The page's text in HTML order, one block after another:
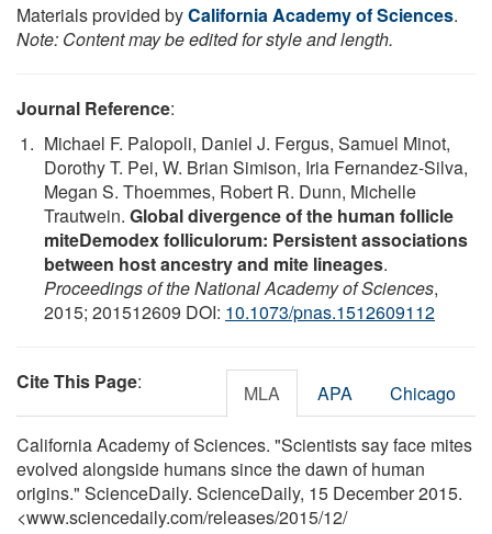
Materials provided byCalifornia Academy of Sciences.
Note: Content may be edited for style and length.
Journal Reference:
Michael F. Palopoli, Daniel J. Fergus, Samuel Minot,
Dorothy T. Pei, W. Brian Simison, Iria Fernandez-Silva,
Megan S. Thoemmes, Robert R. Dunn, Michelle
Trautwein. Global divergence of the human follicle
miteDemodex folliculorum: Persistent associations
between host ancestry and mite lineages.
Proceedings of the National Academy of Sciences,
2015; 201512609 DOI: 10.1073/pnas.1512609112
Cite This Page: MLA APA Chicago
California Academy of Sciences. "Scientists say face mites
evolved alongside humans since the dawn of human
origins." ScienceDaily. ScienceDaily, 15 December 2015.
<www.sciencedaily.com/releases/2015/12/